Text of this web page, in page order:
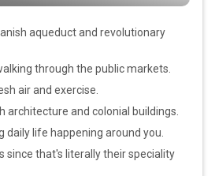
aqueduct and revolutionary
through the public markets.
air and exercise.
architecture and colonial buildings.
daily life happening around you.
since that's literally their speciality